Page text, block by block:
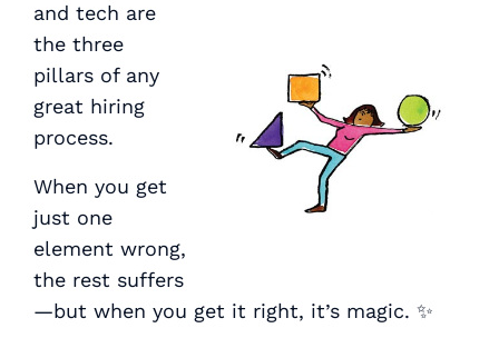
and tech are
the three
pillars of any
great hiring
process.
When you get
just one
element wrong,
the rest suffers
—but when you get it right, it’s magic. ✨